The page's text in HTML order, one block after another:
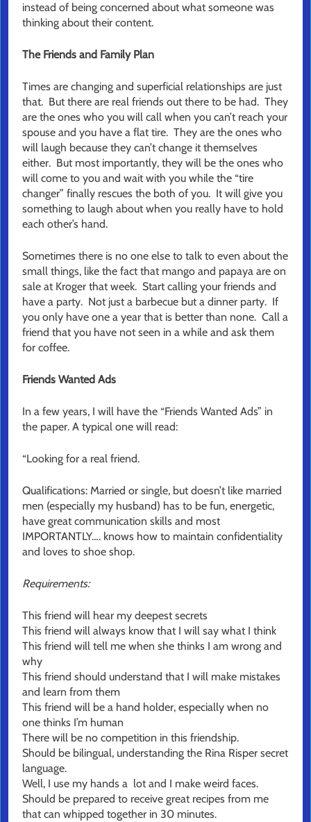
instead of being concerned about what someone was
thinking about their content.
The Friends and Family Plan
Times are changing and superficial relationships are just
that. But there are real friends out there to be had. They
are the ones who you will call when you can’t reach your
spouse and you have a flat tire. They are the ones who
will laugh because they can’t change it themselves
either. But most importantly, they will be the ones who
will come to you and wait with you while the “tire
changer” finally rescues the both of you. It will give you
something to laugh about when you really have to hold
each other’s hand.
Sometimes there is no one else to talk to even about the
small things, like the fact that mango and papaya are on
sale at Kroger that week. Start calling your friends and
have a party. Not just a barbecue but a dinner party. If
you only have one a year that is better than none. Call a
friend that you have not seen in a while and ask them
for coffee.
Friends Wanted Ads
In a few years, I will have the “Friends Wanted Ads” in
the paper. A typical one will read:
“Looking for a real friend.
Qualifications: Married or single, but doesn’t like married
men (especially my husband) has to be fun, energetic,
have great communication skills and most
IMPORTANTLY…. knows how to maintain confidentiality
and loves to shoe shop.
Requirements:
This friend will hear my deepest secrets
This friend will always know that I will say what I think
This friend will tell me when she thinks I am wrong and
why
This friend should understand that I will make mistakes
and learn from them
This friend will be a hand holder, especially when no
one thinks I’m human
There will be no competition in this friendship.
Should be bilingual, understanding the Rina Risper secret
language.
Well, I use my hands a lot and I make weird faces.
Should be prepared to receive great recipes from me
that can whipped together in 30 minutes.